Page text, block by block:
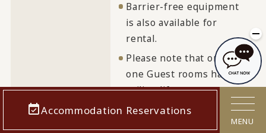
Accommodation Reservations
MENU
Barrier-free equipment
is also available for
rental.
Please note that only
one Guest rooms has a
ceiling lift.